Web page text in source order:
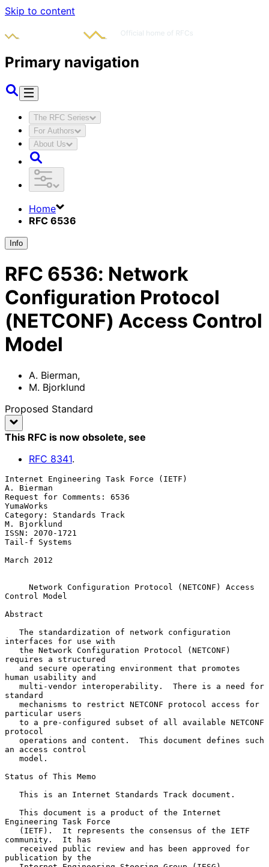
Skip to content
Primary navigation
The RFC Series
For Authors
About Us
Home
RFC 6536
Info
RFC 6536: Network
Configuration Protocol
(NETCONF) Access Control
Model
A. Bierman,
M. Bjorklund
Proposed Standard
This RFC is now obsolete, see
RFC 8341.
Internet Engineering Task Force (IETF)
A. Bierman
Request for Comments: 6536
YumaWorks
Category: Standards Track
M. Bjorklund
ISSN: 2070-1721
Tail-f Systems
March 2012
Network Configuration Protocol (NETCONF) Access
Control Model
Abstract
interfaces for use with
requires a structured
human usability and
standard
particular users
protocol
an access control
Status of This Memo
Engineering Task Force
community.  It has
publication by the